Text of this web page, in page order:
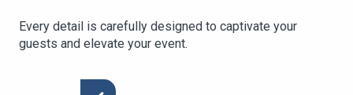
Every detail is carefully designed to captivate your
guests and elevate your event.